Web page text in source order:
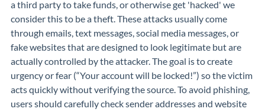
a third party to take funds, or otherwise get 'hacked' we
consider this to be a theft. These attacks usually come
through emails, text messages, social media messages, or
fake websites that are designed to look legitimate but are
actually controlled by the attacker. The goal is to create
urgency or fear (“Your account will be locked!”) so the victim
acts quickly without verifying the source. To avoid phishing,
users should carefully check sender addresses and website